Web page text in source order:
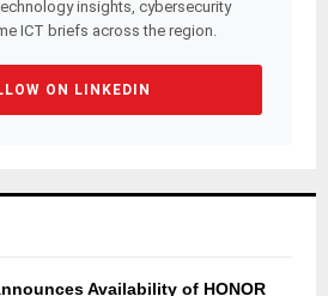
insights, cybersecurity
ICT briefs across the region.
ON LINKEDIN
Availability of HONOR